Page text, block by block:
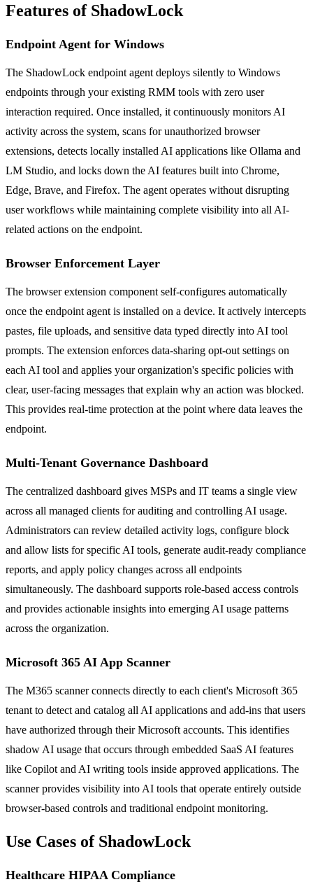
Features of ShadowLock
Endpoint Agent for Windows
The ShadowLock endpoint agent deploys silently to Windows
endpoints through your existing RMM tools with zero user
interaction required. Once installed, it continuously monitors AI
activity across the system, scans for unauthorized browser
extensions, detects locally installed AI applications like Ollama and
LM Studio, and locks down the AI features built into Chrome,
Edge, Brave, and Firefox. The agent operates without disrupting
user workflows while maintaining complete visibility into all AI-
related actions on the endpoint.
Browser Enforcement Layer
The browser extension component self-configures automatically
once the endpoint agent is installed on a device. It actively intercepts
pastes, file uploads, and sensitive data typed directly into AI tool
prompts. The extension enforces data-sharing opt-out settings on
each AI tool and applies your organization's specific policies with
clear, user-facing messages that explain why an action was blocked.
This provides real-time protection at the point where data leaves the
endpoint.
Multi-Tenant Governance Dashboard
The centralized dashboard gives MSPs and IT teams a single view
across all managed clients for auditing and controlling AI usage.
Administrators can review detailed activity logs, configure block
and allow lists for specific AI tools, generate audit-ready compliance
reports, and apply policy changes across all endpoints
simultaneously. The dashboard supports role-based access controls
and provides actionable insights into emerging AI usage patterns
across the organization.
Microsoft 365 AI App Scanner
The M365 scanner connects directly to each client's Microsoft 365
tenant to detect and catalog all AI applications and add-ins that users
have authorized through their Microsoft accounts. This identifies
shadow AI usage that occurs through embedded SaaS AI features
like Copilot and AI writing tools inside approved applications. The
scanner provides visibility into AI tools that operate entirely outside
browser-based controls and traditional endpoint monitoring.
Use Cases of ShadowLock
Healthcare HIPAA Compliance